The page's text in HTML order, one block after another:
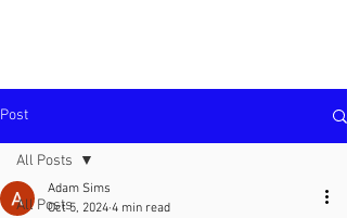
Post
All Posts
All Posts
Adam Sims
Oct 5, 2024 4 min read